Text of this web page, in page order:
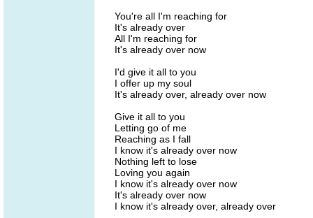
You're all I'm reaching for
It's already over
All I'm reaching for
It's already over now
I'd give it all to you
I offer up my soul
It's already over, already over now
Give it all to you
Letting go of me
Reaching as I fall
I know it's already over now
Nothing left to lose
Loving you again
I know it's already over now
It's already over now
I know it's already over, already over